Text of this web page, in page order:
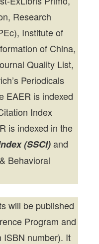
Research
Institute of
of China,
Quality List,
Periodicals
EAER is indexed
Index
is indexed in the
(SSCI)and
Behavioral
will be published
Program and
ISBN number). It